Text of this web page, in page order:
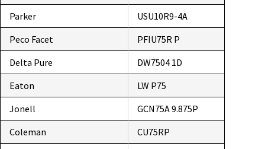
Parker
USU10R9-4A
Peco Facet
PFIU75R P
Delta Pure
DW7504 1D
Eaton
LW P75
Jonell
GCN75A 9.875P
Coleman
CU75RP